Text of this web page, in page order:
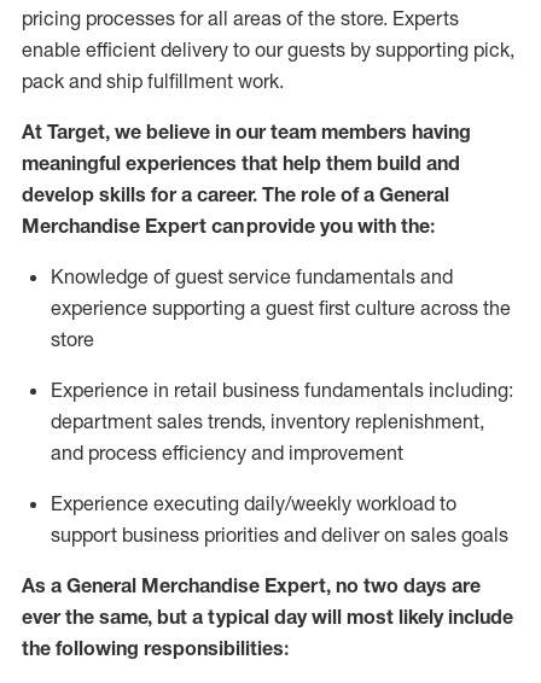
pricing processes for all areas of the store. Experts
enable efficient delivery to our guests by supporting pick,
pack and ship fulfillment work.
At Target, we believe in our team members having
meaningful experiences that help them build and
develop skills for a career. The role of a General
Merchandise Expert can provide you with the:
Knowledge of guest service fundamentals and
experience supporting a guest first culture across the
store
Experience in retail business fundamentals including:
department sales trends, inventory replenishment,
and process efficiency and improvement
Experience executing daily/weekly workload to
support business priorities and deliver on sales goals
As a General Merchandise Expert, no two days are
ever the same, but a typical day will most likely include
the following responsibilities: